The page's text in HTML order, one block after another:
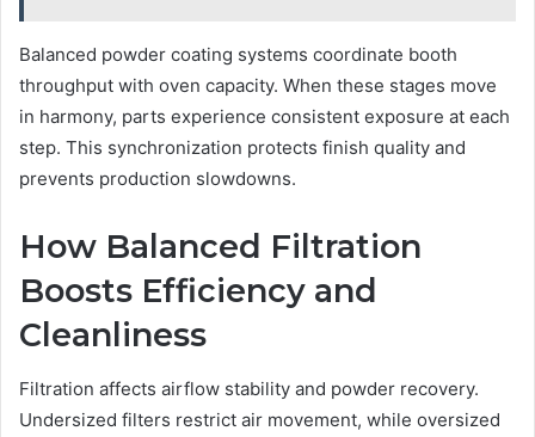
Balanced powder coating systems coordinate booth
throughput with oven capacity. When these stages move
in harmony, parts experience consistent exposure at each
step. This synchronization protects finish quality and
prevents production slowdowns.
How Balanced Filtration
Boosts Efficiency and
Cleanliness
Filtration affects airflow stability and powder recovery.
Undersized filters restrict air movement, while oversized